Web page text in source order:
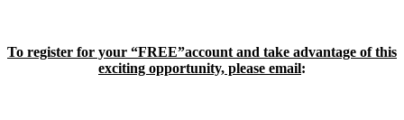
To register for your “FREE”account and take advantage of this
exciting opportunity, please email: